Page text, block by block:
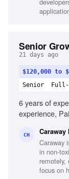
and
Senior
21 days ago
$120,000 to
Senior
6 years of
experience,
Experience
CH Caraway
Caraway
in non-
remotely,
focus on